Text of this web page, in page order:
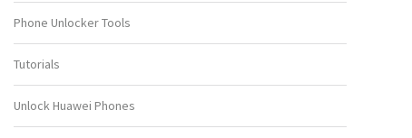
Phone Unlocker Tools
Tutorials
Unlock Huawei Phones